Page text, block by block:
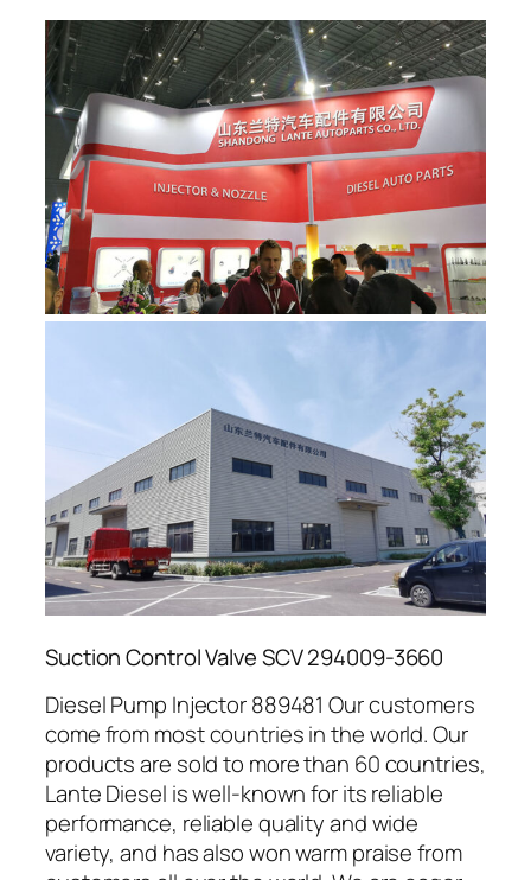
Suction Control Valve SCV 294009-3660
Diesel Pump Injector 889481 Our customers
come from most countries in the world. Our
products are sold to more than 60 countries,
Lante Diesel is well-known for its reliable
performance, reliable quality and wide
variety, and has also won warm praise from